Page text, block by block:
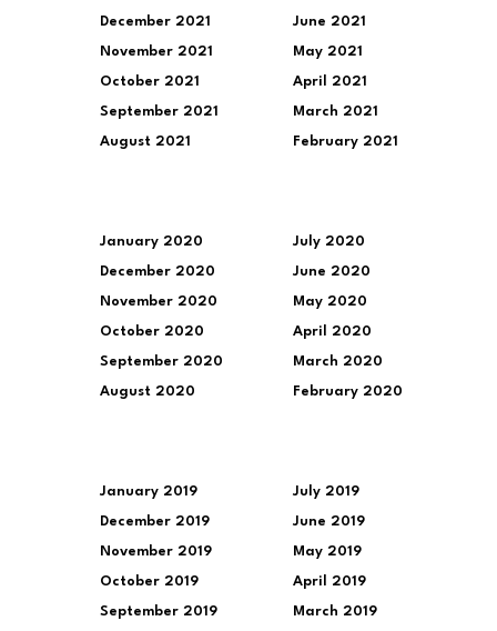
December 2021
November 2021
October 2021
September 2021
August 2021
June 2021
May 2021
April 2021
March 2021
February 2021
January 2020
December 2020
November 2020
October 2020
September 2020
August 2020
July 2020
June 2020
May 2020
April 2020
March 2020
February 2020
January 2019
December 2019
November 2019
October 2019
September 2019
July 2019
June 2019
May 2019
April 2019
March 2019